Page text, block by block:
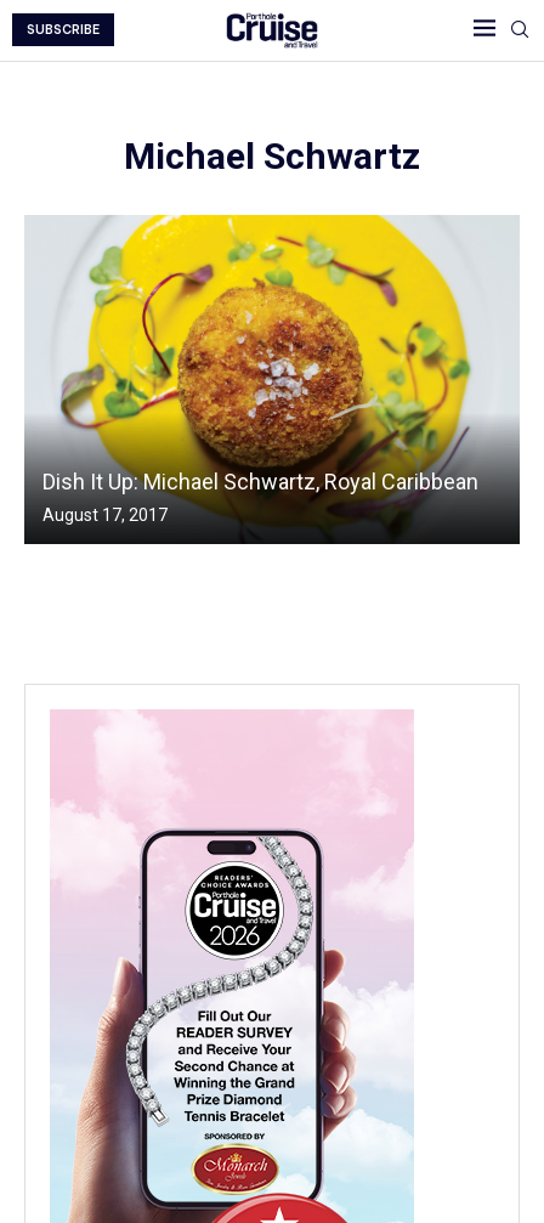
SUBSCRIBE
Michael Schwartz
Dish It Up: Michael Schwartz, Royal Caribbean
August 17, 2017